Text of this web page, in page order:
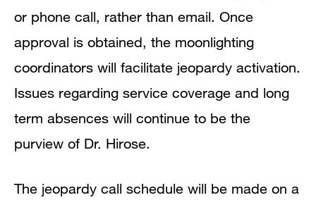
or phone call, rather than email. Once
approval is obtained, the moonlighting
coordinators will facilitate jeopardy activation.
Issues regarding service coverage and long
term absences will continue to be the
purview of Dr. Hirose.
The jeopardy call schedule will be made on a